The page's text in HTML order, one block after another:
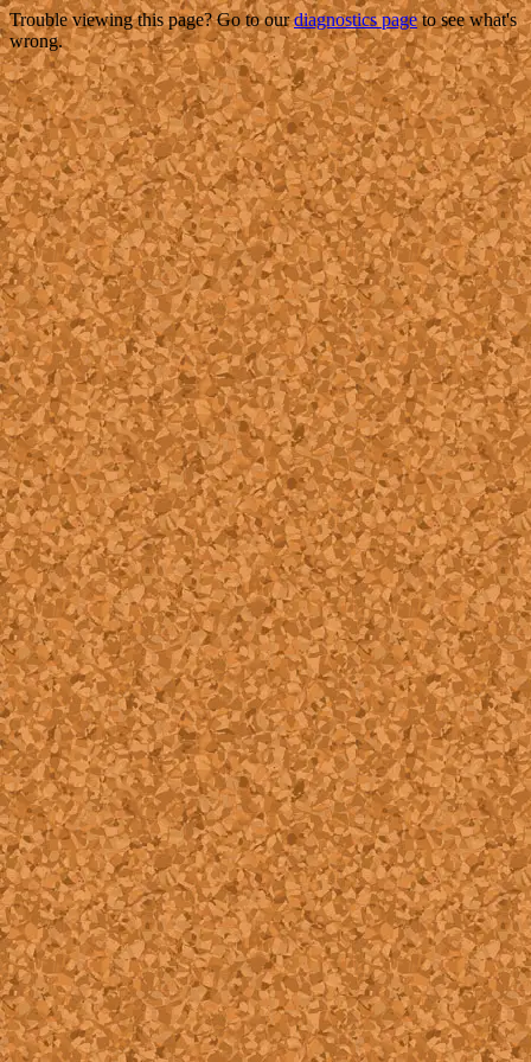
Trouble viewing this page? Go to ourdiagnostics pageto see what's
wrong.